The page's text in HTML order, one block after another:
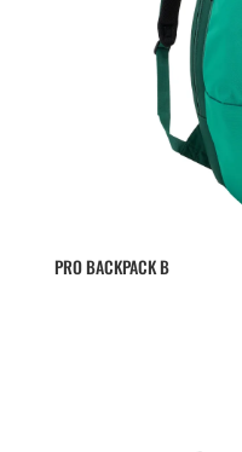
PRO BACKPACK B